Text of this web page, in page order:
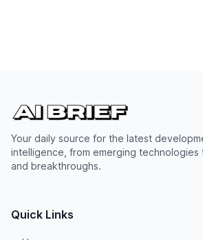
Your daily source for the latest
intelligence, from emerging technologies
and breakthroughs.
Quick Links